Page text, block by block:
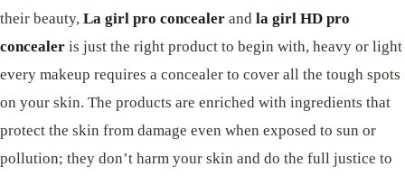
their beauty, La girl pro concealer and la girl HD pro
concealer is just the right product to begin with, heavy or light
every makeup requires a concealer to cover all the tough spots
on your skin. The products are enriched with ingredients that
protect the skin from damage even when exposed to sun or
pollution; they don’t harm your skin and do the full justice to